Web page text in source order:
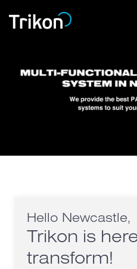
Hello Newcastle,
Trikon is
transform!